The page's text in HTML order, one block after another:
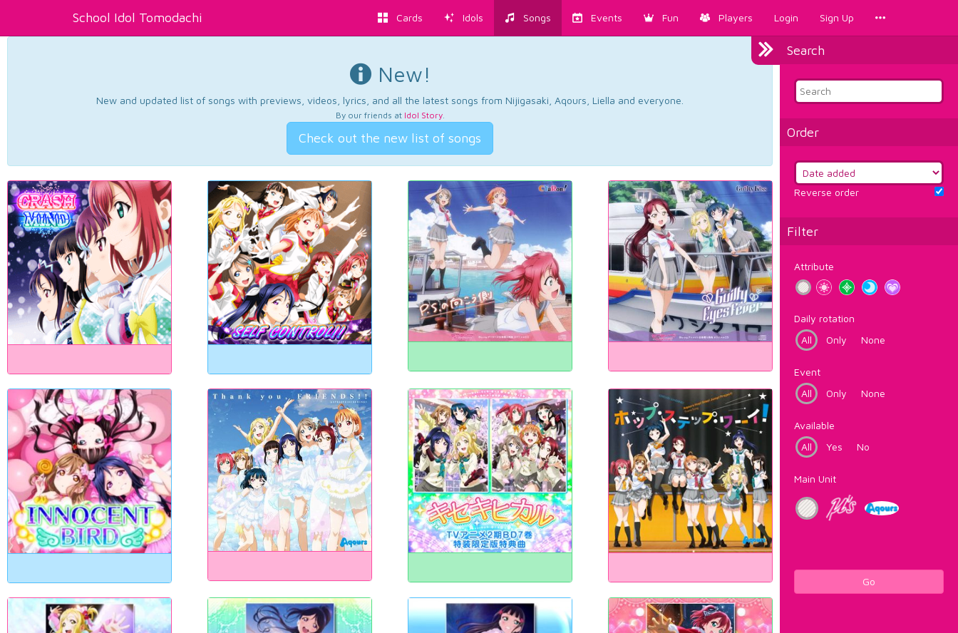
School Idol Tomodachi Cards Idols Songs Events Fun Players Login Sign Up
Search
Order
Reverse order
Filter
Attribute
Daily rotation
All
Only None
Event
All
Only None
Available
All
Yes No
Main Unit
Go
New!
New and updated list of songs with previews, videos, lyrics, and all the latest songs from Nijigasaki, Aqours, Liella and everyone.
By our friends at Idol Story.
Check out the new list of songs